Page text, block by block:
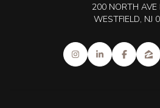
200 NORTH AVE
WESTFIELD, NJ